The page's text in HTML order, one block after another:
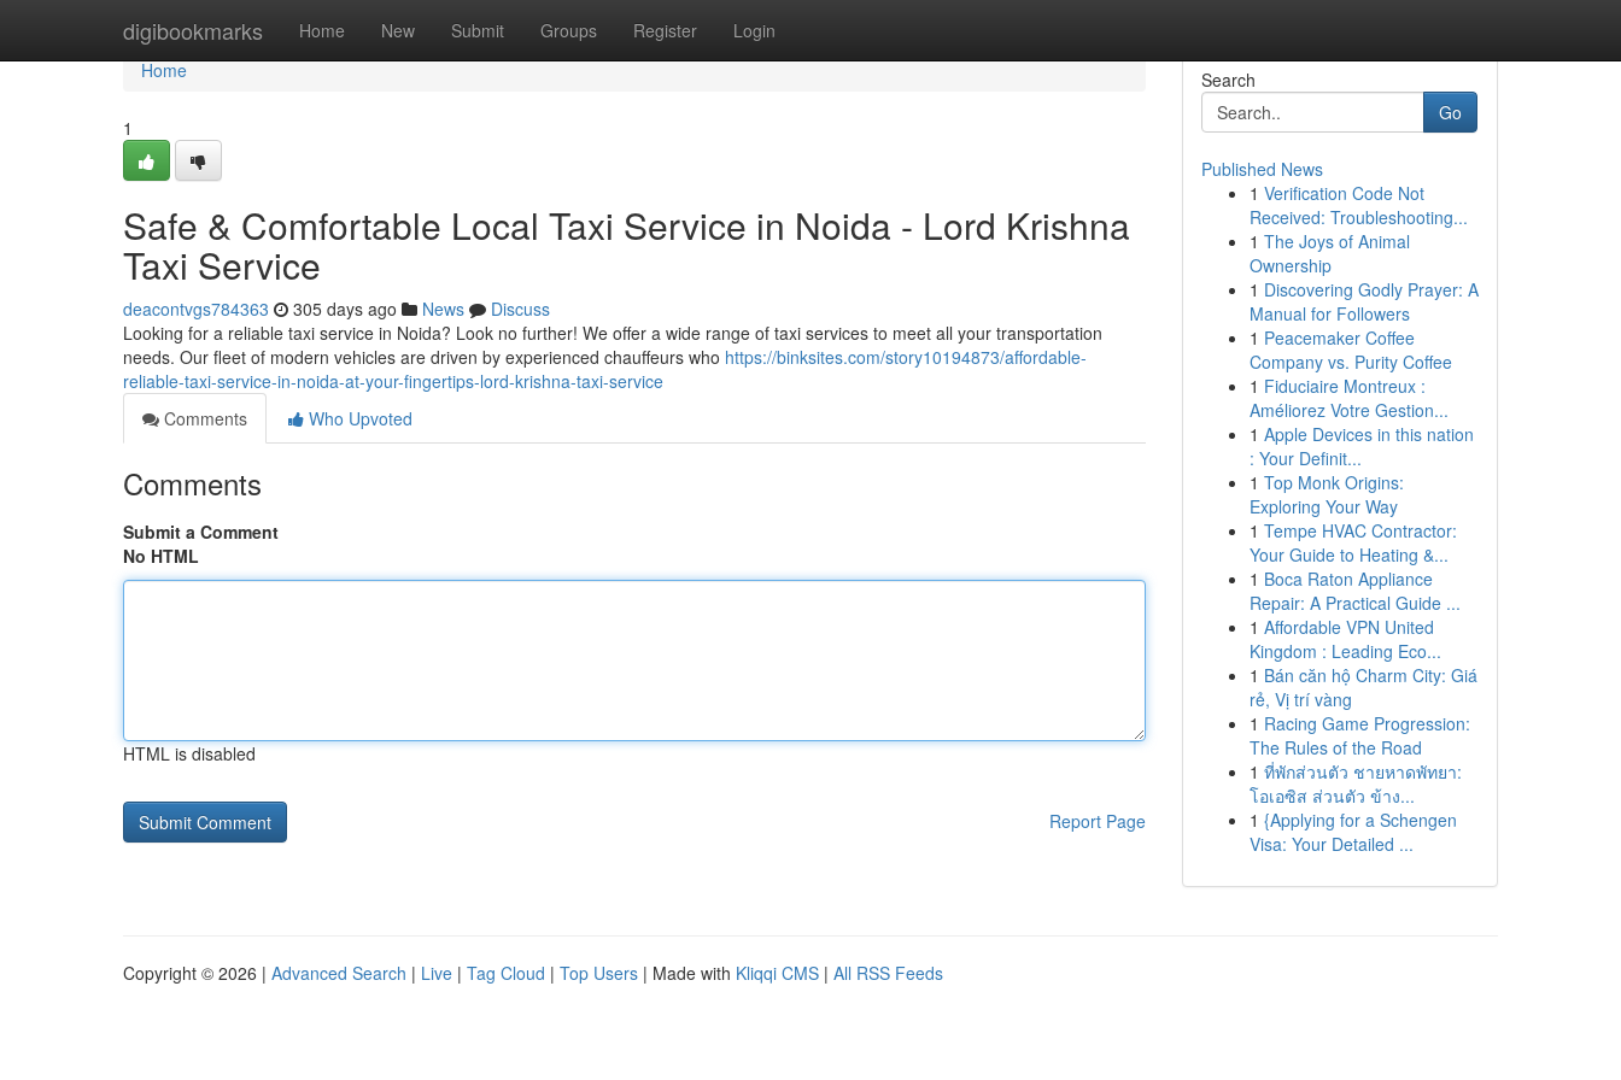
digibookmarks Home New Submit Groups Register Login
Home
Home
1
Safe & Comfortable Local Taxi Service in Noida - Lord Krishna
Taxi Service
deacontvgs784363 305 days ago News
Discuss
Looking for a reliable taxi service in Noida? Look no further! We offer a wide range of taxi services to meet all your transportation
needs. Our fleet of modern vehicles are driven by experienced chauffeurs who https://binksites.com/story10194873/affordable-
reliable-taxi-service-in-noida-at-your-fingertips-lord-krishna-taxi-service
Comments
Who Upvoted
Comments
Submit a Comment
No HTML
HTML is disabled
Report Page
Search
Go
Published News
1 Verification Code Not
Received: Troubleshooting...
1 The Joys of Animal
Ownership
1 Discovering Godly Prayer: A
Manual for Followers
1 Peacemaker Coffee
Company vs. Purity Coffee
1 Fiduciaire Montreux :
Améliorez Votre Gestion...
1 Apple Devices in this nation
: Your Definit...
1 Top Monk Origins:
Exploring Your Way
1 Tempe HVAC Contractor:
Your Guide to Heating &...
1 Boca Raton Appliance
Repair: A Practical Guide ...
1 Affordable VPN United
Kingdom : Leading Eco...
1 Bán căn hộ Charm City: Giá
rẻ, Vị trí vàng
1 Racing Game Progression:
The Rules of the Road
1 ที่พักส่วนตัว ชายหาดพัทยา:
โอเอซิส ส่วนตัว ข้าง...
1 {Applying for a Schengen
Visa: Your Detailed ...
Copyright © 2026 | Advanced Search | Live | Tag Cloud | Top Users | Made with Kliqqi CMS | All RSS Feeds